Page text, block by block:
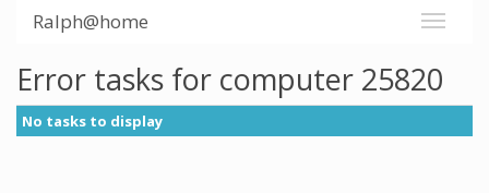
Ralph@home
Error tasks for computer 25820
No tasks to display